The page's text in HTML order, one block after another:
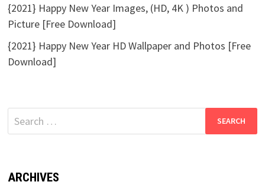
{2021} Happy New Year Images, (HD, 4K ) Photos and
Picture [Free Download]
{2021} Happy New Year HD Wallpaper and Photos [Free
Download]
Search
for:
ARCHIVES